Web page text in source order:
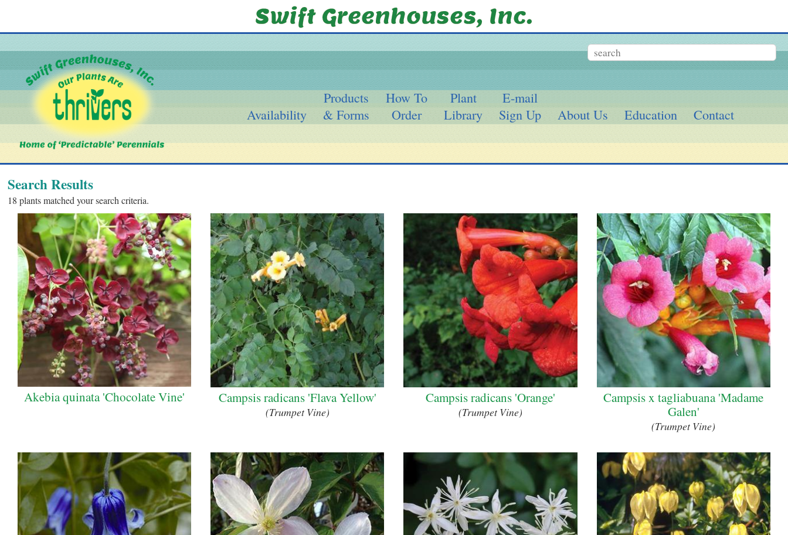
Availability
Products
& Forms
How To
Order
Plant
Library
E-mail
Sign Up
About Us Education Contact
Search Results
18 plants matched your search criteria.
Akebia quinata 'Chocolate Vine' Campsis radicans 'Flava Yellow'
(Trumpet Vine)
Campsis radicans 'Orange'
(Trumpet Vine)
Campsis x tagliabuana 'Madame
Galen'
(Trumpet Vine)